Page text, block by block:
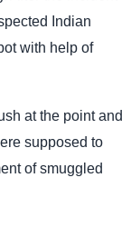
Indian
with help of
at the point and
supposed to
of smuggled